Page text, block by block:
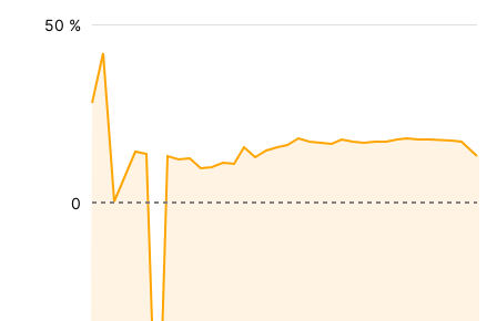
50 %
0